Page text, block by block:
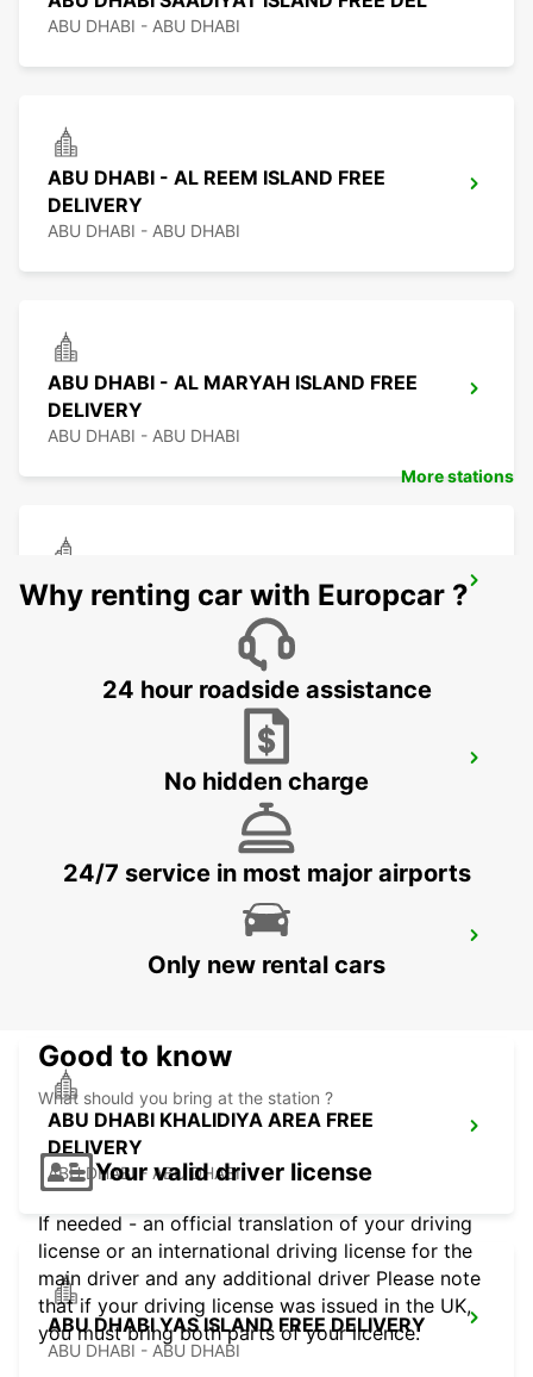
ABU DHABI - ABU DHABI
ABU DHABI - AL REEM ISLAND FREE
DELIVERY
ABU DHABI - ABU DHABI
ABU DHABI - AL MARYAH ISLAND FREE
DELIVERY
ABU DHABI - ABU DHABI
ABU DHABI BEACH ROTANA HOTEL
ABU DHABI - ABU DHABI
ABU DHABI DOWNTOWN
ABU DHABI - ABU DHABI
ABU DHABI MUSHRIF MALL
ABU DHABI - ABU DHABI
ABU DHABI KHALIDIYA AREA FREE
DELIVERY
ABU DHABI - ABU DHABI
ABU DHABI YAS ISLAND FREE DELIVERY
ABU DHABI - ABU DHABI
More stations
Why renting car with Europcar ?
24 hour roadside assistance
No hidden charge
24/7 service in most major airports
Only new rental cars
Good to know
What should you bring at the station ?
Your valid driver license
If needed - an official translation of your driving
license or an international driving license for the
main driver and any additional driver Please note
that if your driving license was issued in the UK,
you must bring both parts of your licence.